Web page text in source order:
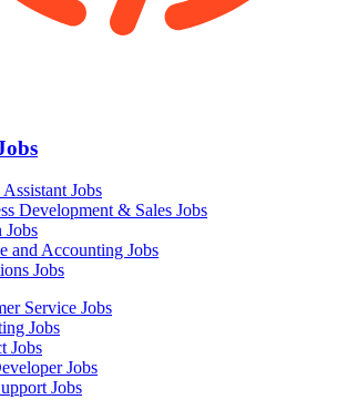
Jobs
Development & Sales Jobs
Jobs
and Accounting Jobs
Jobs
Service Jobs
Jobs
Jobs
Jobs
Jobs